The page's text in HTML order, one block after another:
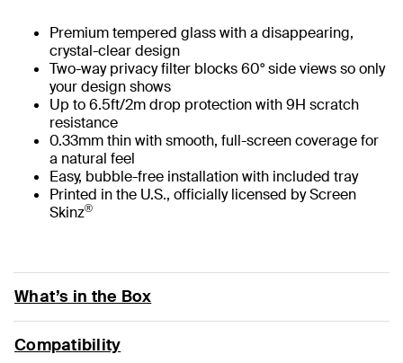
Premium tempered glass with a disappearing,
crystal-clear design
Two-way privacy filter blocks 60° side views so only
your design shows
Up to 6.5ft/2m drop protection with 9H scratch
resistance
0.33mm thin with smooth, full-screen coverage for
a natural feel
Easy, bubble-free installation with included tray
Printed in the U.S., officially licensed by Screen
Skinz®
What’s in the Box
Compatibility